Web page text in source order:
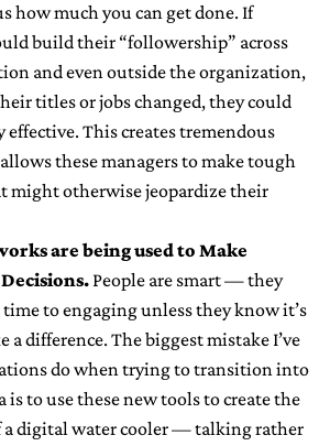
how much you can get done. If
build their “followership” across
and even outside the organization,
titles or jobs changed, they could
This creates tremendous
these managers to make tough
might otherwise jeopardize their
are being used to Make
People are smart — they
time to engaging unless they know it’s
a difference. The biggest mistake I’ve
do when trying to transition into
is to use these new tools to create the
a digital water cooler — talking rather